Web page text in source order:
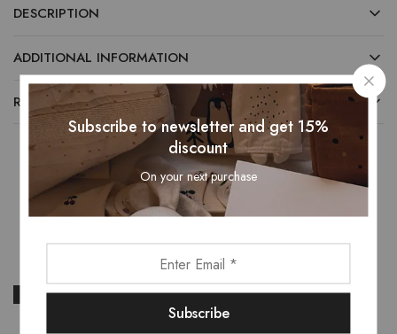
DESCRIPTION
ADDITIONAL INFORMATION
REVIEWS (0)
Related Products
- 22% - 24%
Subscribe to newsletter and get 15%
discount
On your next purchase